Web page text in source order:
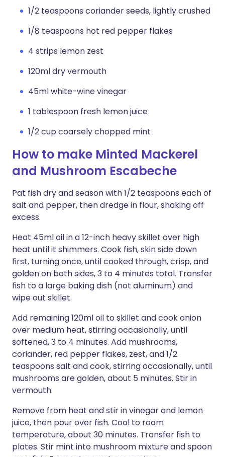
1/2 teaspoons coriander seeds, lightly crushed
1/8 teaspoons hot red pepper flakes
4 strips lemon zest
120ml dry vermouth
45ml white-wine vinegar
1 tablespoon fresh lemon juice
1/2 cup coarsely chopped mint
How to make Minted Mackerel
and Mushroom Escabeche
Pat fish dry and season with 1/2 teaspoons each of
salt and pepper, then dredge in flour, shaking off
excess.
Heat 45ml oil in a 12-inch heavy skillet over high
heat until it shimmers. Cook fish, skin side down
first, turning once, until cooked through, crisp, and
golden on both sides, 3 to 4 minutes total. Transfer
fish to a large baking dish (not aluminum) and
wipe out skillet.
Add remaining 120ml oil to skillet and cook onion
over medium heat, stirring occasionally, until
softened, 3 to 4 minutes. Add mushrooms,
coriander, red pepper flakes, zest, and 1/2
teaspoons salt and cook, stirring occasionally, until
mushrooms are golden, about 5 minutes. Stir in
vermouth.
Remove from heat and stir in vinegar and lemon
juice, then pour over fish. Cool to room
temperature, about 30 minutes. Transfer fish to
plates. Stir mint into mushroom mixture and spoon